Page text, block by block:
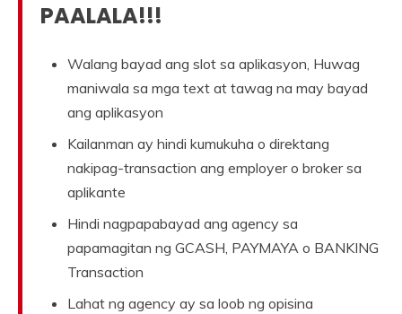
PAALALA!!!
Walang bayad ang slot sa aplikasyon, Huwag
maniwala sa mga text at tawag na may bayad
ang aplikasyon
Kailanman ay hindi kumukuha o direktang
nakipag-transaction ang employer o broker sa
aplikante
Hindi nagpapabayad ang agency sa
papamagitan ng GCASH, PAYMAYA o BANKING
Transaction
Lahat ng agency ay sa loob ng opisina